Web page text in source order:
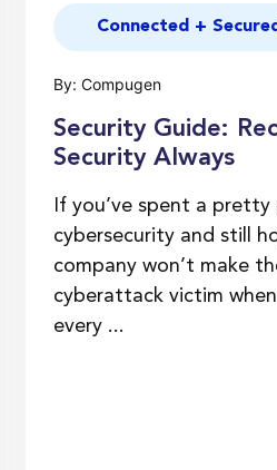
Connected +
By: Compugen
Security Guide:
Security Always
If you’ve spent a pretty
cybersecurity and still
company won’t make
cyberattack victim
every ...